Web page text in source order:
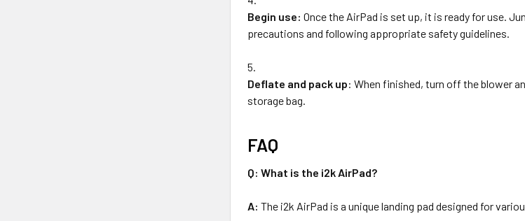
Begin use: Once the AirPad is set up, it is ready for use.
precautions and following appropriate safety guidelines.
Deflate and pack up: When finished, turn off the blower
storage bag.
FAQ
Q: What is the i2k AirPad?
A: The i2k AirPad is a unique landing pad designed for